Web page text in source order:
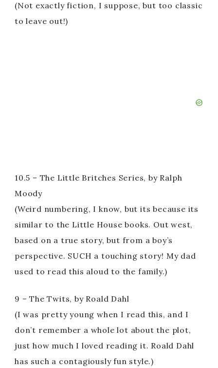
(Not exactly fiction, I suppose, but too classic
to leave out!)
10.5 – The Little Britches Series, by Ralph
Moody
(Weird numbering, I know, but its because its
similar to the Little House books. Out west,
based on a true story, but from a boy’s
perspective. SUCH a touching story! My dad
used to read this aloud to the family.)
9 – The Twits, by Roald Dahl
(I was pretty young when I read this, and I
don’t remember a whole lot about the plot,
just how much I loved reading it. Roald Dahl
has such a contagiously fun style.)